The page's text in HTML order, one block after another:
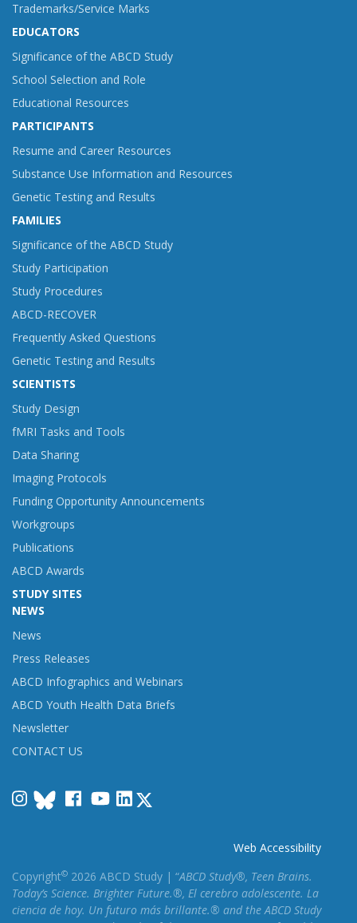
Trademarks/Service Marks
EDUCATORS
Significance of the ABCD Study
School Selection and Role
Educational Resources
PARTICIPANTS
Resume and Career Resources
Substance Use Information and Resources
Genetic Testing and Results
FAMILIES
Significance of the ABCD Study
Study Participation
Study Procedures
ABCD-RECOVER
Frequently Asked Questions
Genetic Testing and Results
SCIENTISTS
Study Design
fMRI Tasks and Tools
Data Sharing
Imaging Protocols
Funding Opportunity Announcements
Workgroups
Publications
ABCD Awards
STUDY SITES
NEWS
News
Press Releases
ABCD Infographics and Webinars
ABCD Youth Health Data Briefs
Newsletter
CONTACT US
InstagramFacebook
YouTube
LinkedIn
Web Accessibility
Copyright© 2026 ABCD Study | “ABCD Study®, Teen Brains.
Today’s Science. Brighter Future.®, El cerebro adolescente. La
ciencia de hoy. Un futuro más brillante.® and the ABCD Study